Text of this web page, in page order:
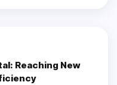
Reaching New